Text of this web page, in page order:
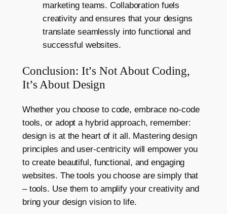
marketing teams. Collaboration fuels
creativity and ensures that your designs
translate seamlessly into functional and
successful websites.
Conclusion: It’s Not About Coding,
It’s About Design
Whether you choose to code, embrace no-code
tools, or adopt a hybrid approach, remember:
design is at the heart of it all. Mastering design
principles and user-centricity will empower you
to create beautiful, functional, and engaging
websites. The tools you choose are simply that
– tools. Use them to amplify your creativity and
bring your design vision to life.